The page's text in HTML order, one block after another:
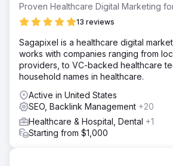
Proven Healthcare Digital Marketing
13 reviews
Sagapixel is a healthcare digital
works with companies ranging from
providers, to VC-backed healthcare
household names in healthcare.
Active in United States
SEO, Backlink Management +20
Healthcare & Hospital, Dental +1
Starting from $1,000